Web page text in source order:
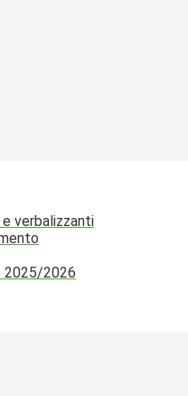
verbalizzanti
2025/2026